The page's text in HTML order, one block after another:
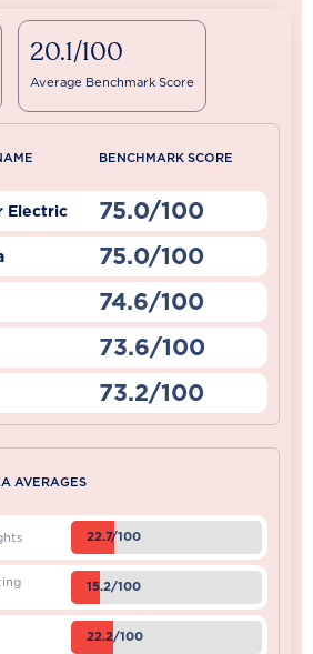
20.1/100
Average Benchmark Score
BENCHMARK SCORE
Electric 75.0/100
75.0/100
74.6/100
73.6/100
73.2/100
AVERAGES
22.7/100
15.2/100
22.2/100